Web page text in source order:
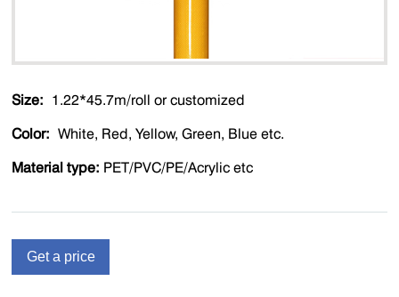
Size: 1.22*45.7m/roll or customized
Color:White, Red, Yellow, Green, Blue etc.
Material type: PET/PVC/PE/Acrylic etc